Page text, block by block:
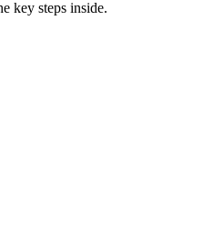
key steps inside.